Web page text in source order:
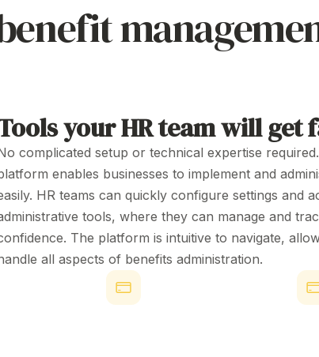
your HR team will get
complicated setup or technical expertise
enables businesses to implement and
HR teams can quickly configure settings and
tools, where they can manage and
. The platform is intuitive to navigate,
all aspects of benefits administration.